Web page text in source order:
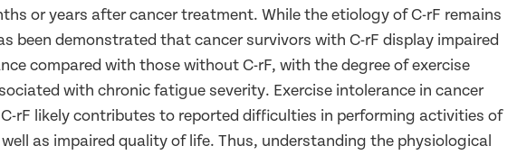
or years after cancer treatment. While the etiology of C-rF remains
been demonstrated that cancer survivors with C-rF display impaired
compared with those without C-rF, with the degree of exercise
with chronic fatigue severity. Exercise intolerance in cancer
rF likely contributes to reported difficulties in performing activities of
as impaired quality of life. Thus, understanding the physiological